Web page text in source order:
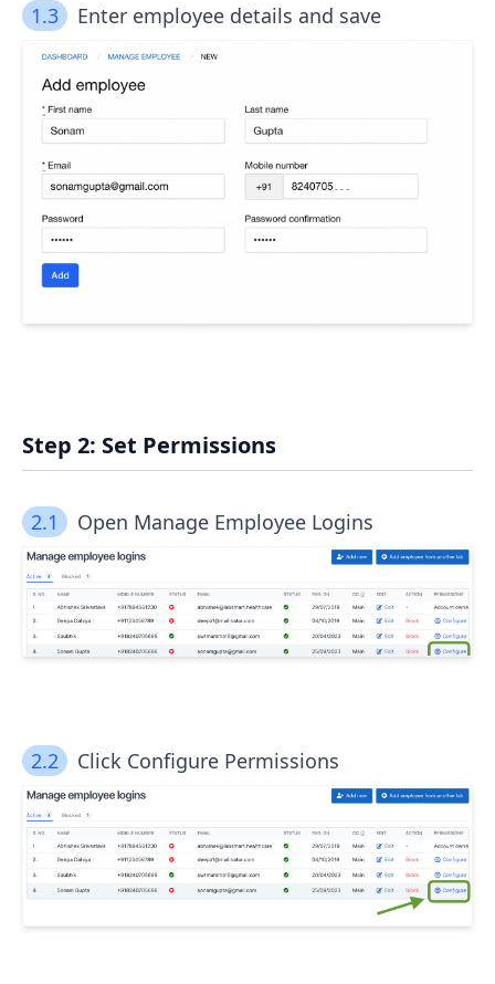
1.3 Enter employee details and save
Step 2: Set Permissions
2.1 Open Manage Employee Logins
2.2 Click Configure Permissions